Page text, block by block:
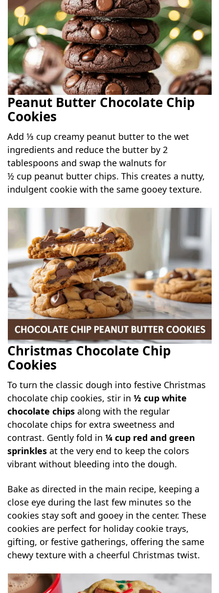
Peanut Butter Chocolate Chip
Cookies
Add ⅓ cup creamy peanut butter to the wet
ingredients and reduce the butter by 2
tablespoons and swap the walnuts for
½ cup peanut butter chips. This creates a nutty,
indulgent cookie with the same gooey texture.
Christmas Chocolate Chip
Cookies
To turn the classic dough into festive Christmas
chocolate chip cookies, stir in½ cup white
chocolate chips along with the regular
chocolate chips for extra sweetness and
contrast. Gently fold in¼ cup red and green
sprinkles at the very end to keep the colors
vibrant without bleeding into the dough.
Bake as directed in the main recipe, keeping a
close eye during the last few minutes so the
cookies stay soft and gooey in the center. These
cookies are perfect for holiday cookie trays,
gifting, or festive gatherings, offering the same
chewy texture with a cheerful Christmas twist.